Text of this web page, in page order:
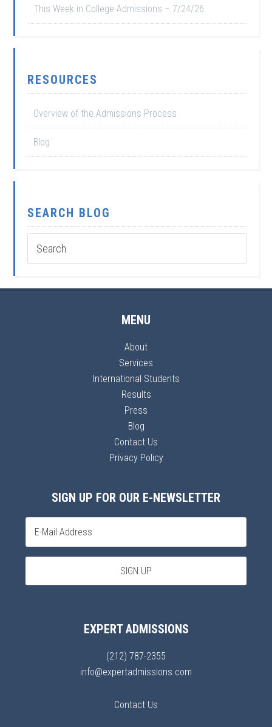
This Week in College Admissions – 7/24/26
RESOURCES
Overview of the Admissions Process
Blog
SEARCH BLOG
MENU
About
Services
International Students
Results
Press
Blog
Contact Us
Privacy Policy
SIGN UP FOR OUR E-NEWSLETTER
EXPERT ADMISSIONS
(212) 787-2355
info@expertadmissions.com
Contact Us